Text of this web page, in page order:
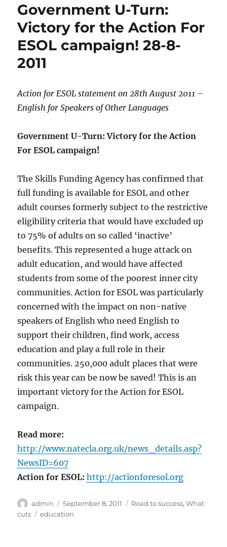
Government U-Turn:
Victory for the Action For
ESOL campaign! 28-8-
2011
Action for ESOL statement on 28th August 2011 –
English for Speakers of Other Languages
Government U-Turn: Victory for the Action
For ESOL campaign!
The Skills Funding Agency has confirmed that
full funding is available for ESOL and other
adult courses formerly subject to the restrictive
eligibility criteria that would have excluded up
to 75% of adults on so called ‘inactive’
benefits. This represented a huge attack on
adult education, and would have affected
students from some of the poorest inner city
communities. Action for ESOL was particularly
concerned with the impact on non-native
speakers of English who need English to
support their children, find work, access
education and play a full role in their
communities. 250,000 adult places that were
risk this year can be now be saved! This is an
important victory for the Action for ESOL
campaign.
Read more:
http://www.natecla.org.uk/news_details.asp?
NewsID=607
Action for ESOL: http://actionforesol.org
Author
admin
Posted
on
September 8, 2011 Categories
Road to success,What
cuts
Tags
education